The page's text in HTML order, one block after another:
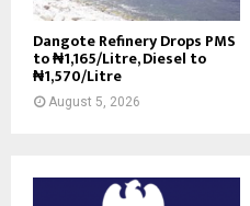
Dangote Refinery Drops PMS
to ₦1,165/Litre, Diesel to
₦1,570/Litre
August 5, 2026